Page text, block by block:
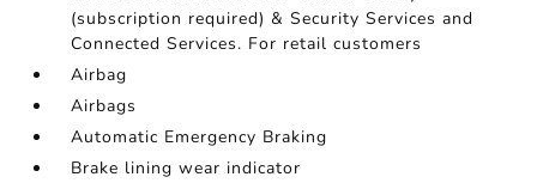
(subscription required) & Security Services and
Connected Services. For retail customers
Airbag
Airbags
Automatic Emergency Braking
Brake lining wear indicator